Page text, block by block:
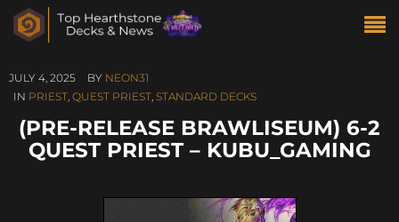
JULY 4, 2025 BY NEON31
IN PRIEST, QUEST PRIEST, STANDARD DECKS
(PRE-RELEASE BRAWLISEUM) 6-2
QUEST PRIEST – KUBU_GAMING